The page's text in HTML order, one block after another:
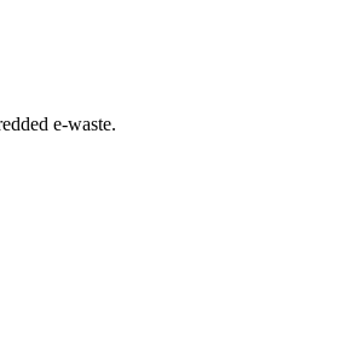
e-waste.